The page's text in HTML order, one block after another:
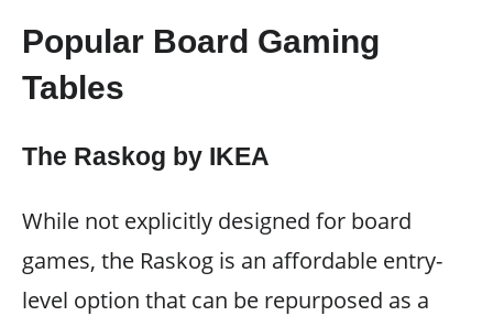
Popular Board Gaming
Tables
The Raskog by IKEA
While not explicitly designed for board
games, the Raskog is an affordable entry-
level option that can be repurposed as a